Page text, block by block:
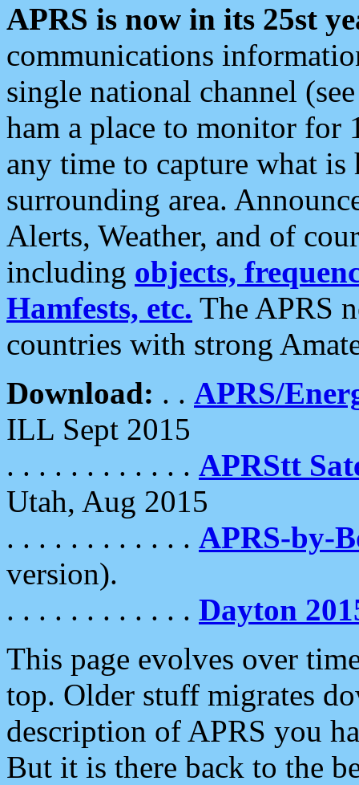
APRS is now in its 25st
communications
single national channel
ham a place to monitor for
any time to capture what
surrounding area.
Alerts, Weather, and of
including objects,
Hamfests, etc. The APRS
countries with strong
Download: . . APRS/
ILL Sept 2015
. . . . . . . . . . . . APRStt
Utah, Aug 2015
. . . . . . . . . . . . APRS-by-
version).
. . . . . . . . . . . . Dayton
This page evolves over
top. Older stuff migrates
description of APRS you
But it is there back to the